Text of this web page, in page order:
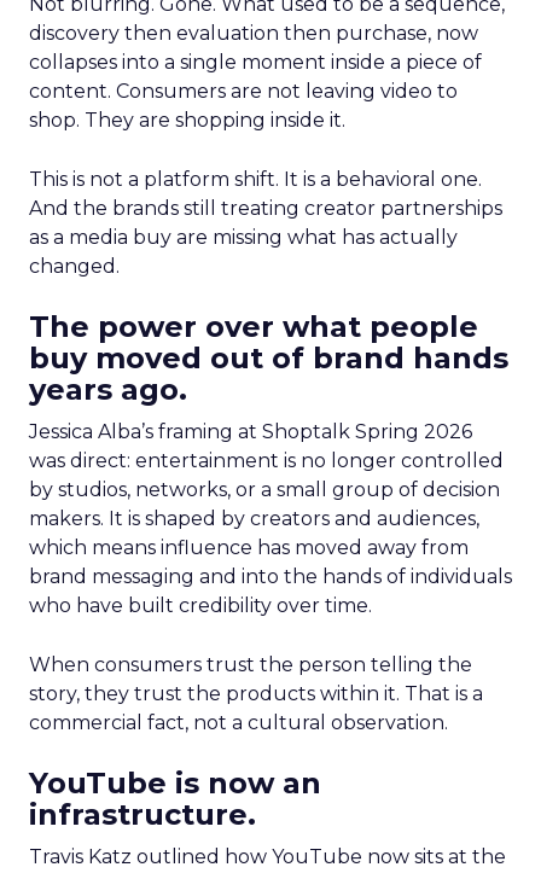
discovery then evaluation then purchase, now
collapses into a single moment inside a piece of
content. Consumers are not leaving video to
shop. They are shopping inside it.
This is not a platform shift. It is a behavioral one.
And the brands still treating creator partnerships
as a media buy are missing what has actually
changed.
The power over what people
buy moved out of brand hands
years ago.
Jessica Alba’s framing at Shoptalk Spring 2026
was direct: entertainment is no longer controlled
by studios, networks, or a small group of decision
makers. It is shaped by creators and audiences,
which means influence has moved away from
brand messaging and into the hands of individuals
who have built credibility over time.
When consumers trust the person telling the
story, they trust the products within it. That is a
commercial fact, not a cultural observation.
YouTube is now an
infrastructure.
Travis Katz outlined how YouTube now sits at the